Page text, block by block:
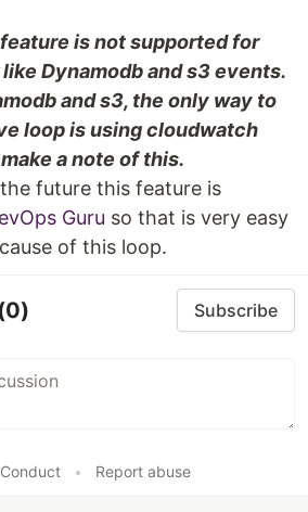
is not supported for
Dynamodb and s3 events.
and s3, the only way to
loop is using cloudwatch
a note of this.
future this feature is
Guru so that is very easy
of this loop.
Subscribe
• Report abuse